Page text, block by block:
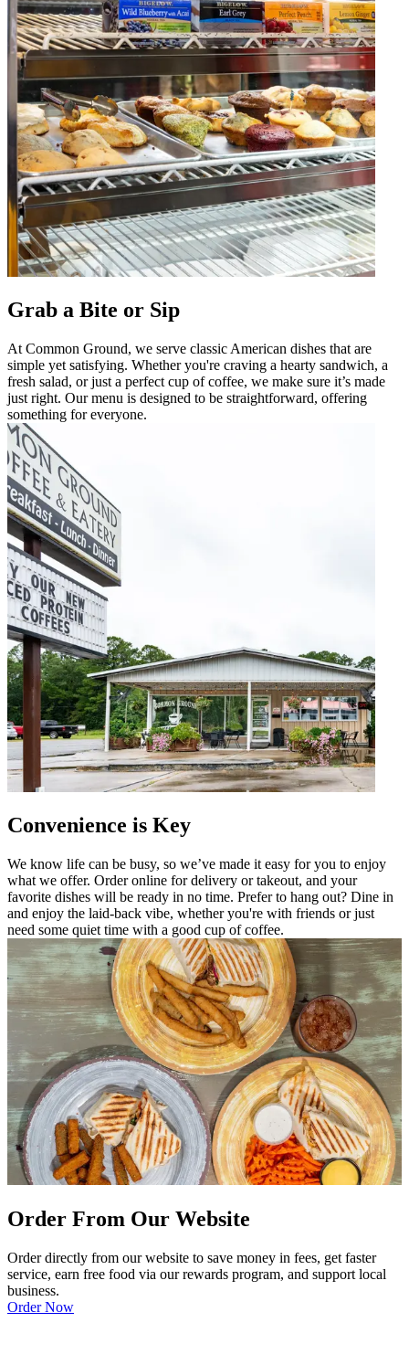
Grab a Bite or Sip
At Common Ground, we serve classic American dishes that are
simple yet satisfying. Whether you're craving a hearty sandwich, a
fresh salad, or just a perfect cup of coffee, we make sure it’s made
just right. Our menu is designed to be straightforward, offering
something for everyone.
Convenience is Key
We know life can be busy, so we’ve made it easy for you to enjoy
what we offer. Order online for delivery or takeout, and your
favorite dishes will be ready in no time. Prefer to hang out? Dine in
and enjoy the laid-back vibe, whether you're with friends or just
need some quiet time with a good cup of coffee.
Order From Our Website
Order directly from our website to save money in fees, get faster
service, earn free food via our rewards program, and support local
business.
Order Now